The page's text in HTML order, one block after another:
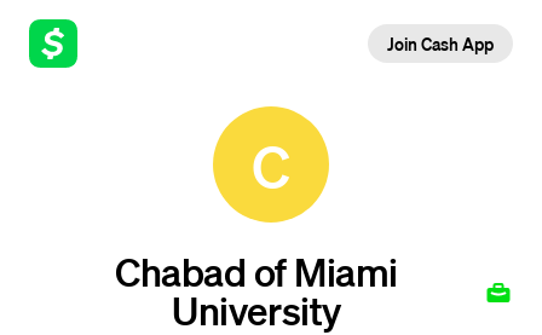
Join Cash App
C
Chabad of Miami
University